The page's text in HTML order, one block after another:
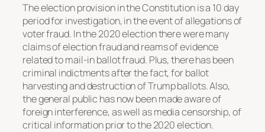
The election provision in the Constitution is a 10 day
period for investigation, in the event of allegations of
voter fraud. In the 2020 election there were many
claims of election fraud and reams of evidence
related to mail-in ballot fraud. Plus, there has been
criminal indictments after the fact, for ballot
harvesting and destruction of Trump ballots. Also,
the general public has now been made aware of
foreign interference, as well as media censorship, of
critical information prior to the 2020 election.